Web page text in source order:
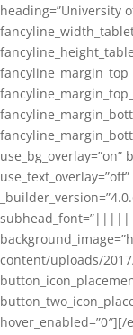
heading=”University
use_bg_overlay=”on”
content/uploads/